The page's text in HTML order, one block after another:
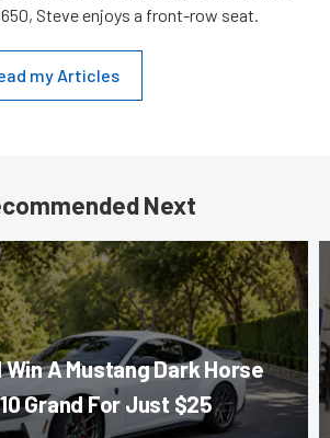
Steve enjoys a front-row seat.
my Articles
Next
Win A Mustang Dark Horse
Grand For Just $25